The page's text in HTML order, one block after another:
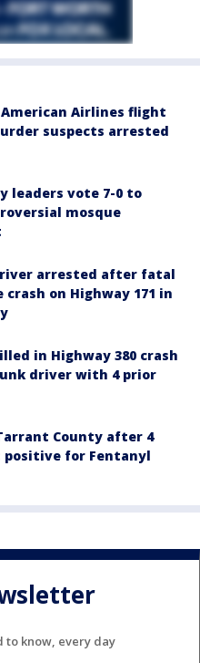
American Airlines flight
suspects arrested
leaders vote 7-0 to
mosque
arrested after fatal
on Highway 171 in
in Highway 380 crash
driver with 4 prior
County after 4
for Fentanyl
to know, every day